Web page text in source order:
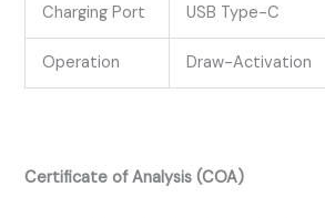
Charging Port USB Type-C
Operation Draw-Activation
Certificate of Analysis (COA)